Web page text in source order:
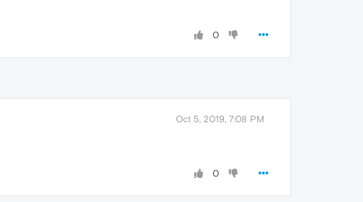
0
Oct 5, 2019, 7:08 PM
0